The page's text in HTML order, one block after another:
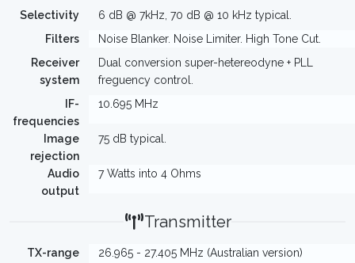
Selectivity
6 dB @ 7kHz, 70 dB @ 10 kHz typical.
Filters
Noise Blanker. Noise Limiter. High Tone Cut.
Receiver
system
Dual conversion super-hetereodyne + PLL
freguency control.
IF-
frequencies
10.695 MHz
Image
rejection
75 dB typical.
Audio
output
7 Watts into 4 Ohms
Transmitter
TX-range
26.965 - 27.405 MHz (Australian version)